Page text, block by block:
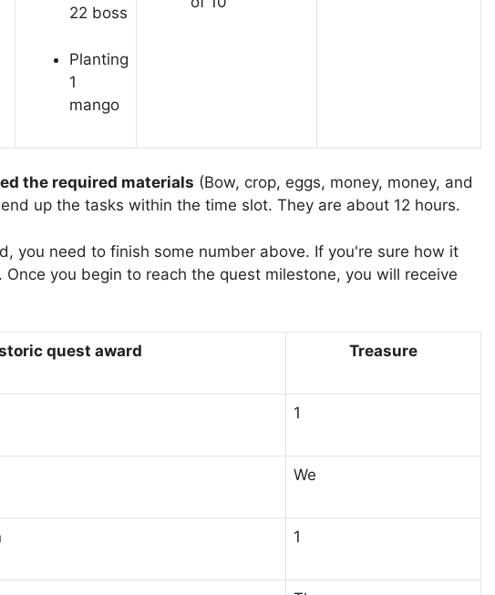
22 boss
Planting
1
mango
the required materials (Bow, crop, eggs, money, money, and
up the tasks within the time slot. They are about 12 hours.
you need to finish some number above. If you're sure how it
you begin to reach the quest milestone, you will receive
quest award Treasure
1
We
1